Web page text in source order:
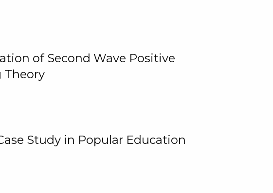
of Second Wave Positive
Theory
Study in Popular Education